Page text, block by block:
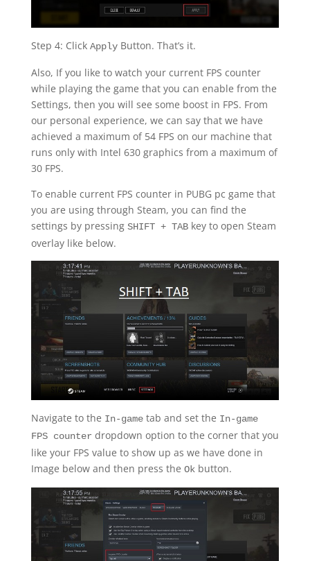
Step 4: Click ApplyButton. That’s it.
Also, If you like to watch your current FPS counter
while playing the game that you can enable from the
Settings, then you will see some boost in FPS. From
our personal experience, we can say that we have
achieved a maximum of 54 FPS on our machine that
runs only with Intel 630 graphics from a maximum of
30 FPS.
To enable current FPS counter in PUBG pc game that
you are using through Steam, you can find the
settings by pressing SHIFT + TABkey to open Steam
overlay like below.
Navigate to the In-gametab and set the In-game
FPS counter dropdown option to the corner that you
like your FPS value to show up as we have done in
Image below and then press the Okbutton.